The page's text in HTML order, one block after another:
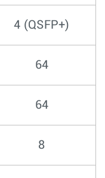
4 (QSFP+)
64
64
8